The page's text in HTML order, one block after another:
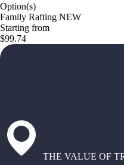
Option(s)
Family Rafting NEW
Starting from
$99.74
THE VALUE OF